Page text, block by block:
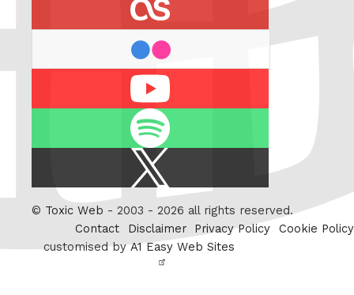
Twitter
© Toxic Web - 2003 - 2026 all rights reserved.
Contact
Disclaimer Privacy Policy
Cookie Policy
customised byA1 Easy Web Sites